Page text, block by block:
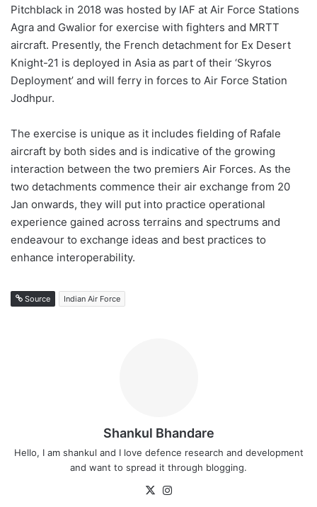
Pitchblack in 2018 was hosted by IAF at Air Force Stations
Agra and Gwalior for exercise with fighters and MRTT
aircraft. Presently, the French detachment for Ex Desert
Knight-21 is deployed in Asia as part of their ‘Skyros
Deployment’ and will ferry in forces to Air Force Station
Jodhpur.
The exercise is unique as it includes fielding of Rafale
aircraft by both sides and is indicative of the growing
interaction between the two premiers Air Forces. As the
two detachments commence their air exchange from 20
Jan onwards, they will put into practice operational
experience gained across terrains and spectrums and
endeavour to exchange ideas and best practices to
enhance interoperability.
Source Indian Air Force
Shankul Bhandare
Hello, I am shankul and I love defence research and development
and want to spread it through blogging.
X